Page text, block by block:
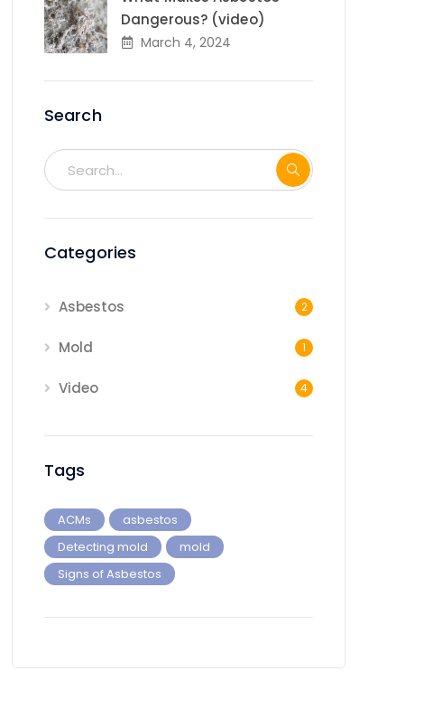
Dangerous? (video)
March 4, 2024
Search
Categories
Asbestos 2
Mold 1
Video 4
Tags
ACMs
asbestos
Detecting mold
mold
Signs of Asbestos